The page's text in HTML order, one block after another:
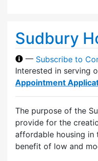
Sudbury
— Subscribe to
Interested in serving
Appointment
The purpose of the
provide for the
affordable housing in
benefit of low and